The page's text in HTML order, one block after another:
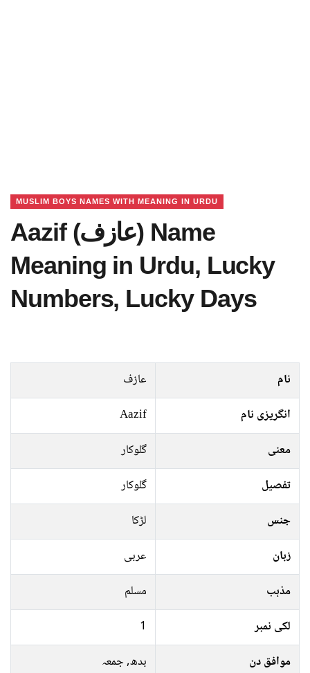
MUSLIM BOYS NAMES WITH MEANING IN URDU
Aazif (عازف) Name
Meaning in Urdu, Lucky
Numbers, Lucky Days
نام
عازف
انگریزی نام
Aazif
معنی
گلوکار
تفصیل
گلوکار
جنس
لڑکا
زبان
عربی
مذہب
مسلم
لکی نمبر
1
موافق دن
بدھ, جمعہ